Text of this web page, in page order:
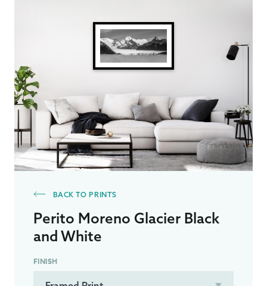
BACK TO PRINTS
Perito Moreno Glacier Black
and White
FINISH